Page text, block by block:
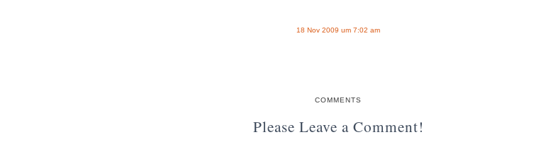
18 Nov 2009 um 7:02 am
COMMENTS
Please Leave a Comment!